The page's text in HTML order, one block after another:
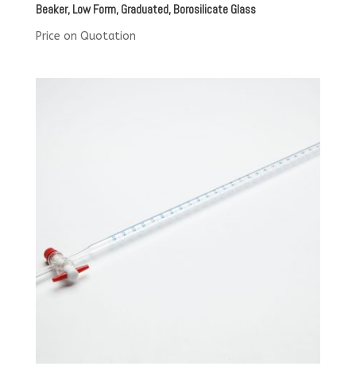
Beaker, Low Form, Graduated, Borosilicate Glass
Price on Quotation